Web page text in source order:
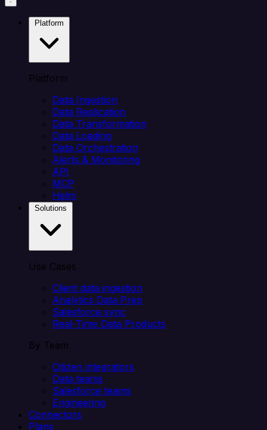
Platform
Data Ingestion
Data Replication
Data Transformation
Data Loading
Data Orchestration
Alerts & Monitoring
API
MCP
Helm
Use Cases
Client data ingestion
Analytics Data Prep
Salesforce sync
Real-Time Data Products
By Team
Citizen integrators
Data teams
Salesforce teams
Engineering
Connectors
Plans